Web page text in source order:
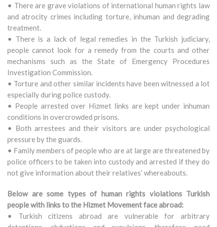
• There are grave violations of international human rights law
and atrocity crimes including torture, inhuman and degrading
treatment.
• There is a lack of legal remedies in the Turkish judiciary,
people cannot look for a remedy from the courts and other
mechanisms such as the State of Emergency Procedures
Investigation Commission.
• Torture and other similar incidents have been witnessed a lot
especially during police custody.
• People arrested over Hizmet links are kept under inhuman
conditions in overcrowded prisons.
• Both arrestees and their visitors are under psychological
pressure by the guards.
• Family members of people who are at large are threatened by
police officers to be taken into custody and arrested if they do
not give information about their relatives’ whereabouts.
Below are some types of human rights violations Turkish
people with links to the Hizmet Movement face abroad:
• Turkish citizens abroad are vulnerable for arbitrary